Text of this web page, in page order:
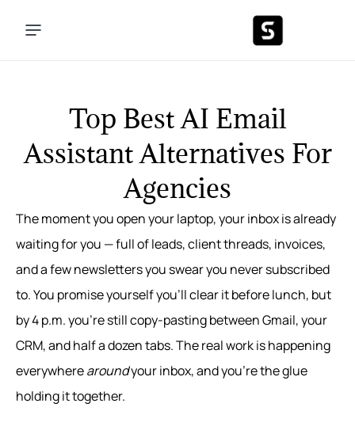
Top Best AI Email
Assistant Alternatives For
Agencies
The moment you open your laptop, your inbox is already
waiting for you — full of leads, client threads, invoices,
and a few newsletters you swear you never subscribed
to. You promise yourself you’ll clear it before lunch, but
by 4 p.m. you’re still copy‑pasting between Gmail, your
CRM, and half a dozen tabs. The real work is happening
everywherearoundyour inbox, and you’re the glue
holding it together.